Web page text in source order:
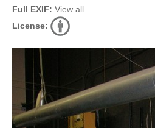
Full EXIF: View all
License: